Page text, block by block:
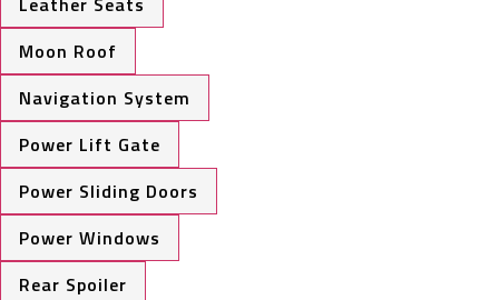
Moon Roof
Navigation System
Power Lift Gate
Power Sliding Doors
Power Windows
Rear Spoiler